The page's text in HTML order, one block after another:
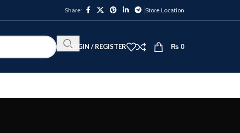
Share: Store Location
LOGIN / REGISTER ₨ 0